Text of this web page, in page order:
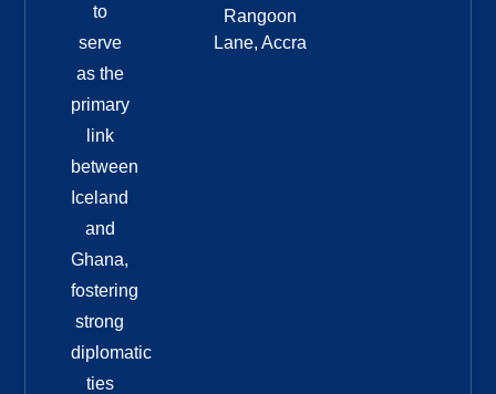
to
serve
as the
primary
link
between
Iceland
and
Ghana,
fostering
strong
diplomatic
ties
Rangoon
Lane, Accra